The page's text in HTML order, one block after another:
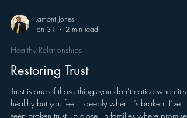
Lamont Jones
Jan 31
2 min read
Healthy Relationships
Restoring Trust